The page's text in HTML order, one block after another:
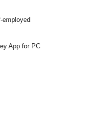
employed
App for PC